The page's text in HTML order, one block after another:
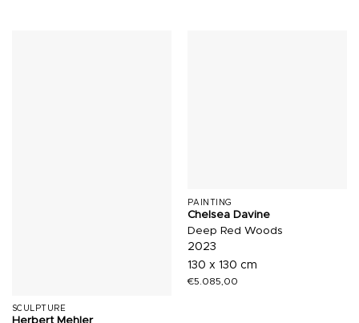
SCULPTURE
Herbert Mehler
PAINTING
Chelsea Davine
Deep Red Woods
2023
130 x 130 cm
€5.085,00